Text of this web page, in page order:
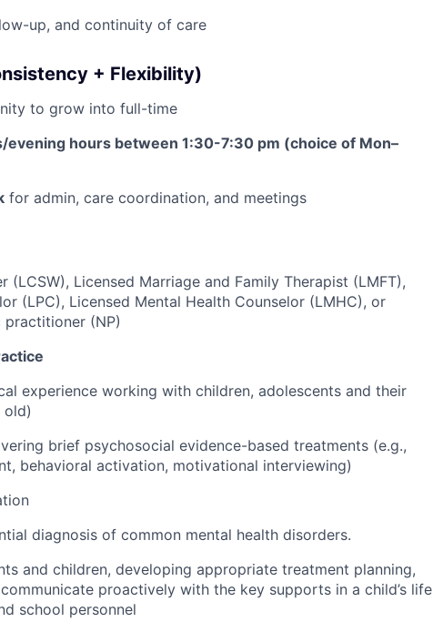
up, and continuity of care
+ Flexibility)
to grow into full-time
hours between 1:30-7:30 pm (choice of Mon–
for admin, care coordination, and meetings
(LCSW), Licensed Marriage and Family Therapist (LMFT),
(LPC), Licensed Mental Health Counselor (LMHC), or
(NP)
experience working with children, adolescents and their
old)
brief psychosocial evidence-based treatments (e.g.,
behavioral activation, motivational interviewing)
diagnosis of common mental health disorders.
and children, developing appropriate treatment planning,
proactively with the key supports in a child’s life
school personnel